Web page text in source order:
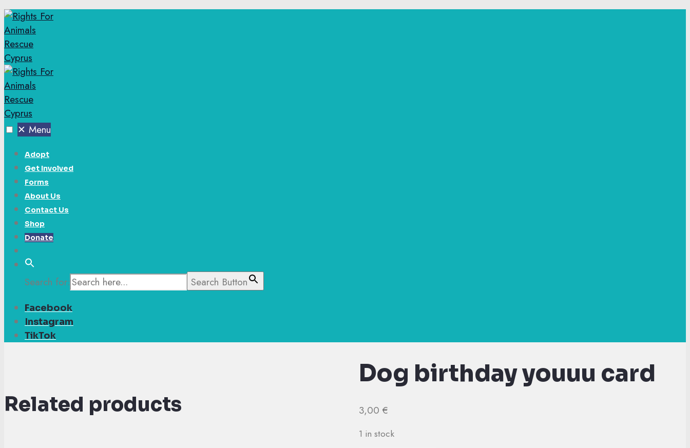
✕ Menu
Adopt
Get Involved
Forms
About Us
Contact Us
Shop
Donate
Search for: Search Button
Facebook
Instagram
TikTok
Dog birthday youuu card
3,00 €
1 in stock
Related products